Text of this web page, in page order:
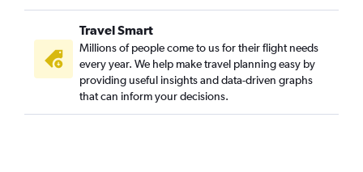
Munich to New Delhi flights
Amsterdam to Mumbai flights
Frankfurt-Hahn to New Delhi flights
Gatwick to Amritsar flights
Gatwick to Hyderabad flights
Travel Smart
Millions of people come to us for their flight needs
every year. We help make travel planning easy by
providing useful insights and data-driven graphs
that can inform your decisions.